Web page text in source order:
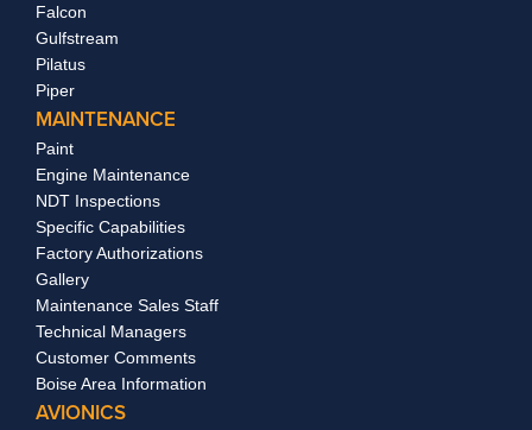
Falcon
Gulfstream
Pilatus
Piper
MAINTENANCE
Paint
Engine Maintenance
NDT Inspections
Specific Capabilities
Factory Authorizations
Gallery
Maintenance Sales Staff
Technical Managers
Customer Comments
Boise Area Information
AVIONICS